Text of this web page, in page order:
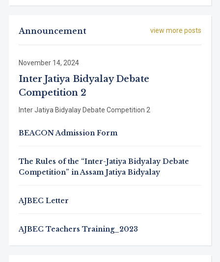
view more posts
Announcement
November 14, 2024
Inter Jatiya Bidyalay Debate
Competition 2
Inter Jatiya Bidyalay Debate Competition 2
BEACON Admission Form
The Rules of the “Inter-Jatiya Bidyalay Debate
Competition” in Assam Jatiya Bidyalay
AJBEC Letter
AJBEC Teachers Training_2023